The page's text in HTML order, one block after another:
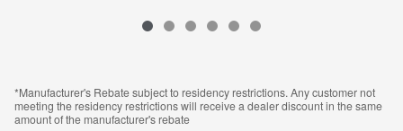
*Manufacturer's Rebate subject to residency restrictions. Any customer not
meeting the residency restrictions will receive a dealer discount in the same
amount of the manufacturer's rebate